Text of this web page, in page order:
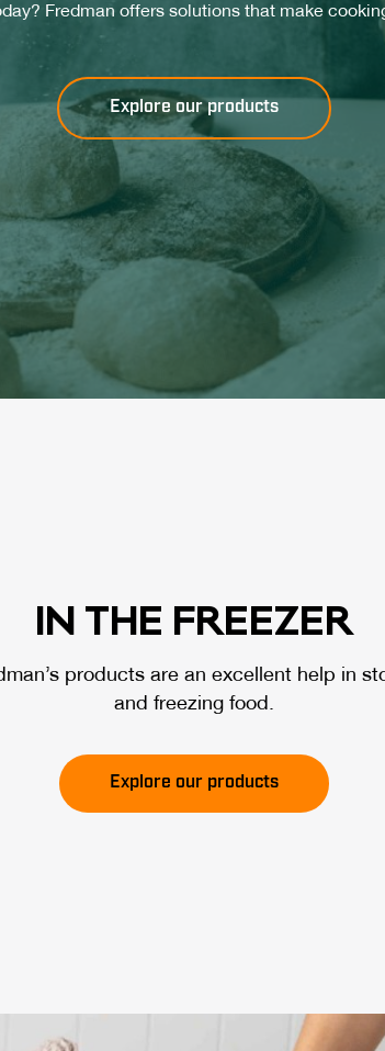
Fredman offers solutions that make
Explore our products
IN THE FREE­ZER
products are an excellent help in
and freezing food.
Explore our products